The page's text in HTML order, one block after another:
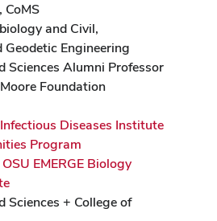
CoMS
and Civil,
Engineering
Sciences Alumni Professor
Foundation
Diseases Institute
Program
OSU EMERGE Biology
Sciences + College of